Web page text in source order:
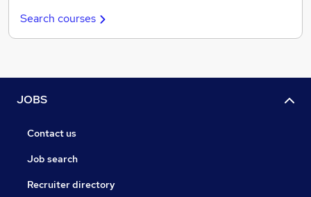
Search courses
JOBS
Contact us
Job search
Recruiter directory